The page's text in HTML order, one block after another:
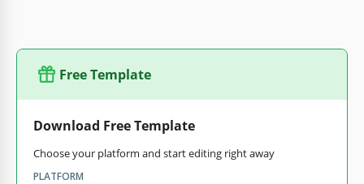
Free Template
Download Free Template
Choose your platform and start editing right away
PLATFORM